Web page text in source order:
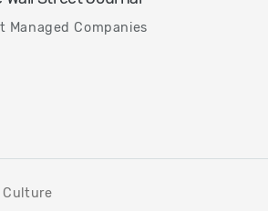
Managed Companies
Culture